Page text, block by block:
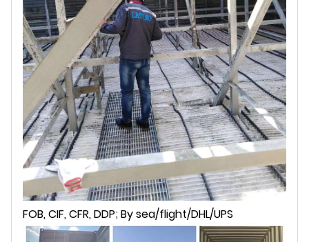
FOB, CIF, CFR, DDP; By sea/flight/DHL/UPS